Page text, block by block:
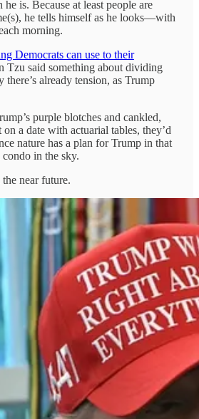
is. Because at least people are
he tells himself as he looks—with
morning.
Democrats can use to their
Tzu said something about dividing
there’s already tension, as Trump
purple blotches and cankled,
a date with actuarial tables, they’d
nature has a plan for Trump in that
in the sky.
near future.